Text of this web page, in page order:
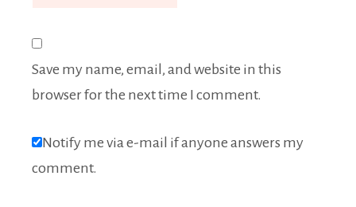
Save my name, email, and website in this
browser for the next time I comment.
Notify me via e-mail if anyone answers my
comment.